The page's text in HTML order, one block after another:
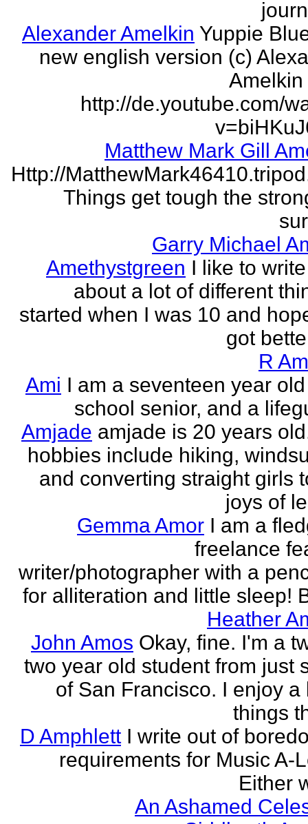
Alexander Amelkin Yuppie
new english version (c)
http://de.youtube.com/
Matthew Mark Gill
Http://
Things get tough the
Garry Michael
Amethystgreen I like to
about a lot of different
started when I was 10 and
got
R
Ami I am a seventeen year
school senior, and a
Amjade amjade is 20 years
hobbies include hiking,
and converting straight girls
joys of
Gemma Amor I am a
freelance
writer/photographer with a
for alliteration and little sleep!
Heather
John Amos Okay, fine. I'm a
two year old student from just
of San Francisco. I enjoy a
things
D Amphlett I write out of
requirements for Music A-
Either
An Ashamed